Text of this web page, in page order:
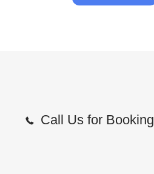
Call Us for Booking